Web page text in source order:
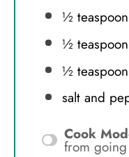
½ teaspoon
½ teaspoon
½ teaspoon
salt and
Cook
from